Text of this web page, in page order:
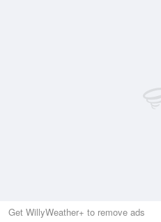
Get WillyWeather+ to remove ads